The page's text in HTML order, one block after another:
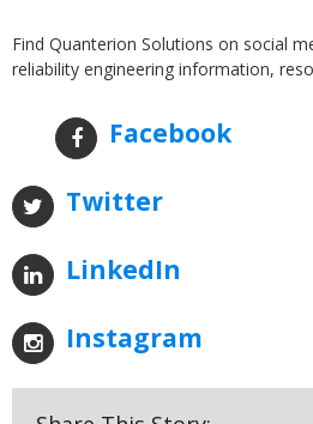
Find Quanterion Solutions on social
reliability engineering information,
Facebook
Twitter
LinkedIn
Instagram